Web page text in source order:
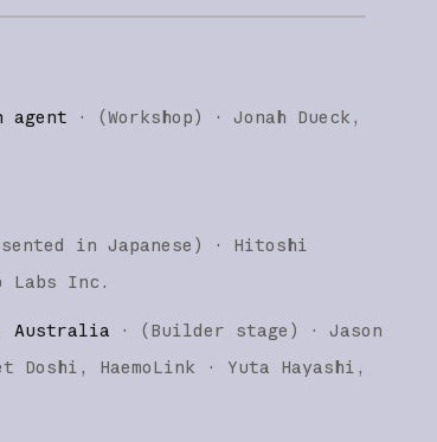
· (Workshop) ·
Jonah Dueck
in Japanese ) ·
Hitoshi
Labs Inc.
Australia · (Builder stage ) ·
Jason
Doshi HaemoLink
Yuta Hayashi